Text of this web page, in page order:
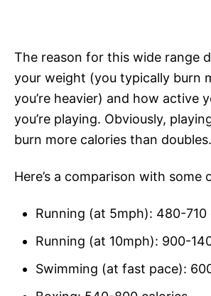
The reason for this wide range
your weight (you typically burn
you’re heavier) and how active
you’re playing. Obviously,
burn more calories than doubles.
Here’s a comparison with some
Running (at 5mph): 480-710
Running (at 10mph): 900-
Swimming (at fast pace):